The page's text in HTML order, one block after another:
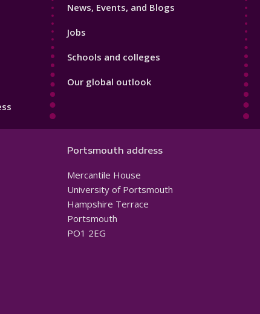
News, Events, and Blogs
Jobs
Schools and colleges
Our global outlook
Portsmouth address
Mercantile House
University of Portsmouth
Hampshire Terrace
Portsmouth
PO1 2EG